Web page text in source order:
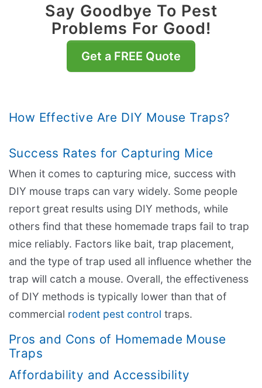
Say Goodbye To Pest
Problems For Good!
Get a FREE Quote
How Effective Are DIY Mouse Traps?
Success Rates for Capturing Mice
When it comes to capturing mice, success with
DIY mouse traps can vary widely. Some people
report great results using DIY methods, while
others find that these homemade traps fail to trap
mice reliably. Factors like bait, trap placement,
and the type of trap used all influence whether the
trap will catch a mouse. Overall, the effectiveness
of DIY methods is typically lower than that of
commercial rodent pest control traps.
Pros and Cons of Homemade Mouse
Traps
Affordability and Accessibility